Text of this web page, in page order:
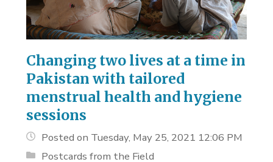
Changing two lives at a time in
Pakistan with tailored
menstrual health and hygiene
sessions
Posted on Tuesday, May 25, 2021 12:06 PM
Postcards from the Field